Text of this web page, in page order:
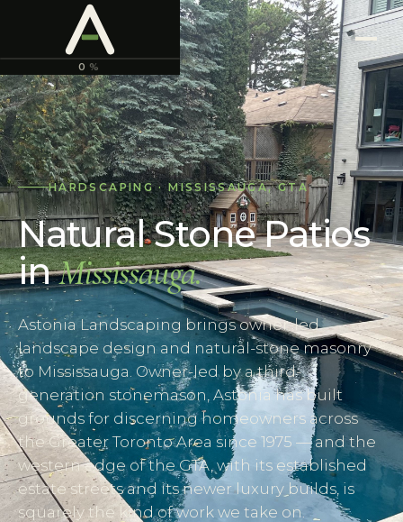
0 %
ASTONIA
LANDSCAPING
HARDSCAPING·MISSISSAUGA,GTA
Natural Stone Patios
inMississauga.
Astonia Landscaping brings owner-led
landscape design and natural-stone masonry
to Mississauga. Owner-led by a third-
generation stonemason, Astonia has built
grounds for discerning homeowners across
the Greater Toronto Area since 1975 — and the
western edge of the GTA, with its established
estate streets and its newer luxury builds, is
squarely the kind of work we take on.